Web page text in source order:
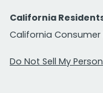
California
California Consumer
Do Not Sell My